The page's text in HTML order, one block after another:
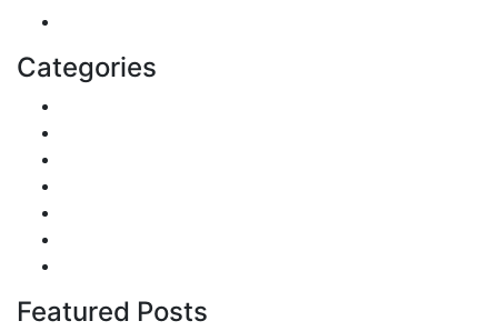
Categories
Featured Posts